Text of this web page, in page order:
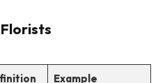
Example